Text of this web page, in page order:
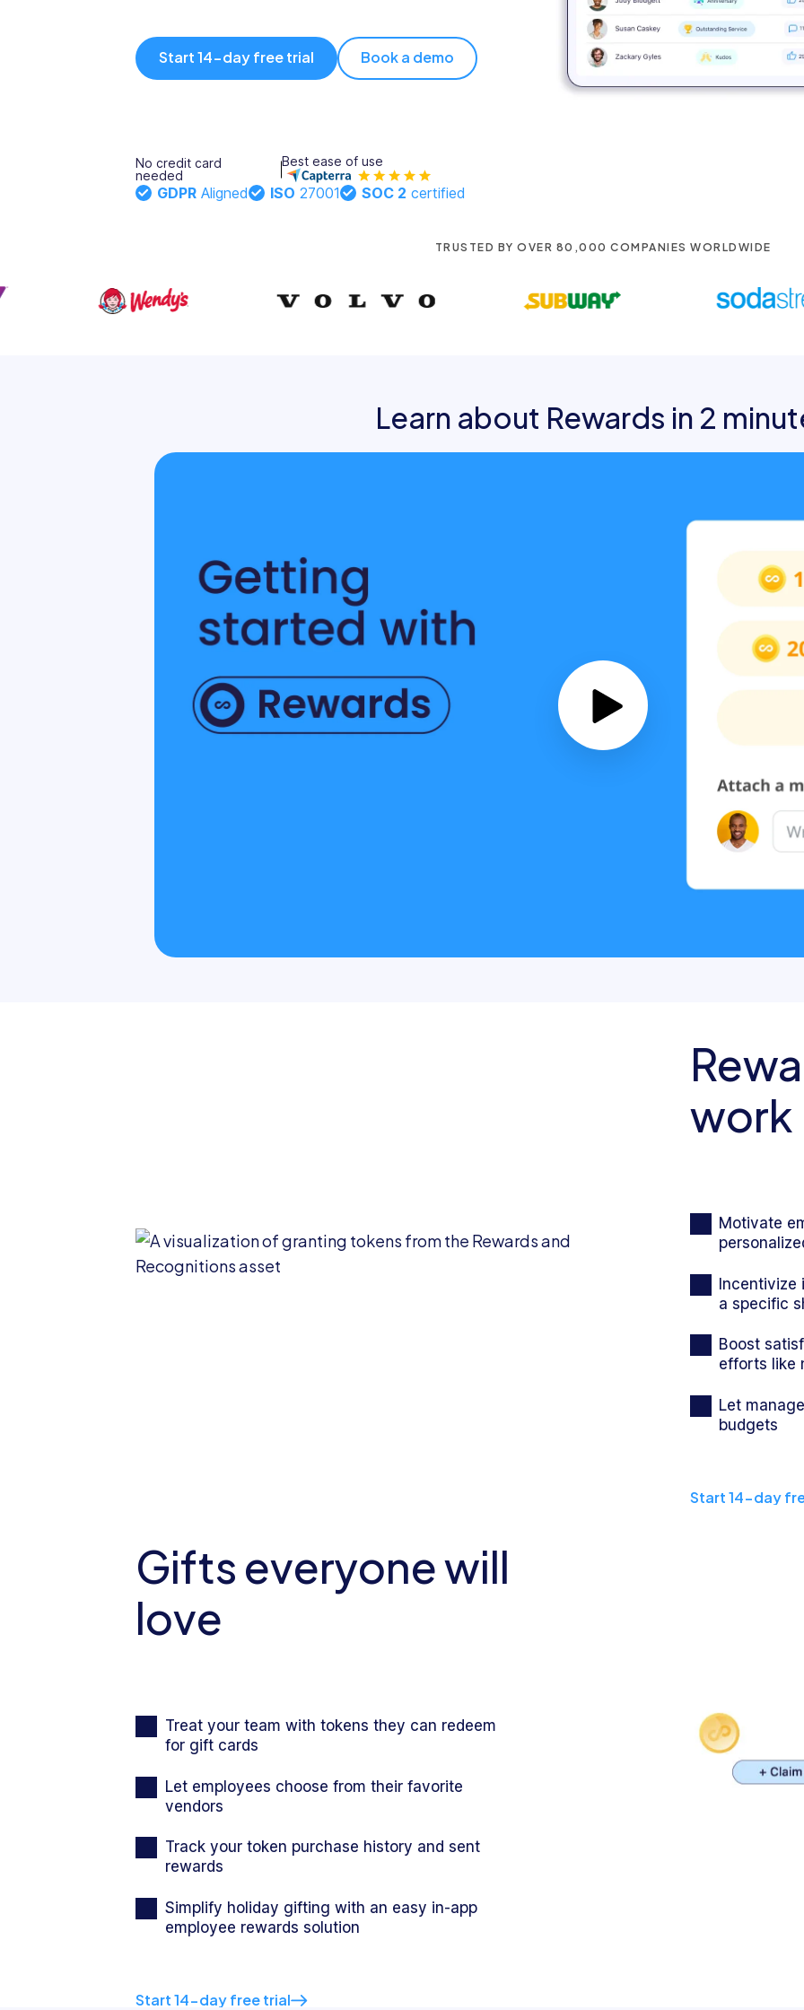
Scheduling
Checklists
Knowledge
Base
Training
& E-Sign
Trust
Center
Access
Start 14-day free trial Book a demo
No credit card
needed
Best ease of use
GDPR Aligned ISO 27001 SOC 2 certified
TRUSTED BY OVER 80,000 COMPANIES WORLDWIDE
Learn about Rewards in 2
work
Motivate
Incentivize
a specific
Boost
efforts like
Let
budgets
Start 14-day
Gifts everyone will
love
Treat your team with tokens they can redeem
for gift cards
Let employees choose from their favorite
vendors
Track your token purchase history and sent
rewards
Simplify holiday gifting with an easy in-app
employee rewards solution
Start 14-day free trial